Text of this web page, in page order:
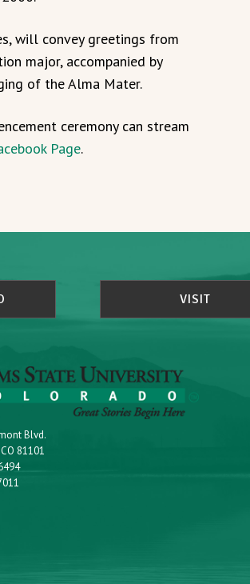
will convey greetings from
major, accompanied by
of the Alma Mater.
ceremony can stream
Page.
VISIT
Blvd.
81101